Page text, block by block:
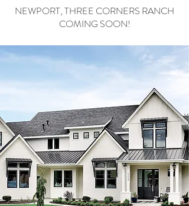
NEWPORT, THREE CORNERS RANCH
COMING SOON!